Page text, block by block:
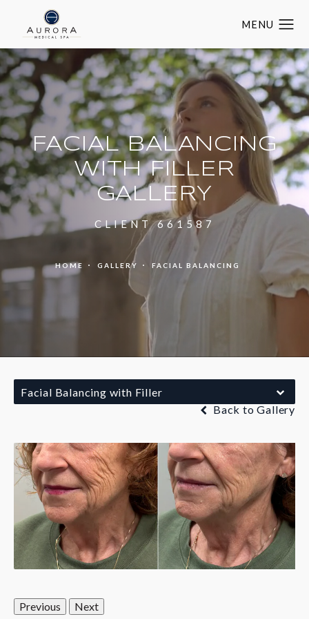
FACIAL BALANCING
WITH FILLER
GALLERY
CLIENT 661587
HOME GALLERY FACIAL BALANCING
Facial Balancing with Filler
Back to Gallery
Previous Next